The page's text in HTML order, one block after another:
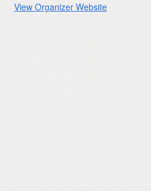
View Organizer Website